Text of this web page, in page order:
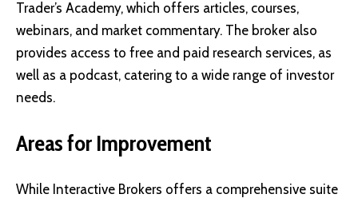
Trader’s Academy, which offers articles, courses,
webinars, and market commentary. The broker also
provides access to free and paid research services, as
well as a podcast, catering to a wide range of investor
needs.
Areas for Improvement
While Interactive Brokers offers a comprehensive suite